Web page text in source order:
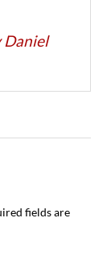
Daniel
fields are